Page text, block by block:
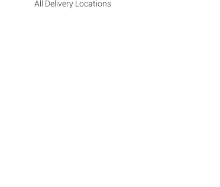
All Delivery Locations